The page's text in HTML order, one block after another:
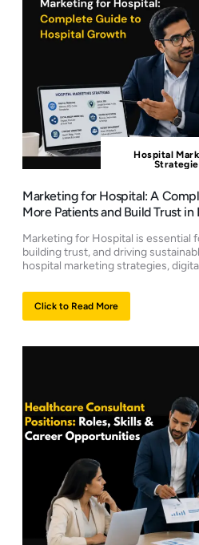
Hospital
Marketing for Hospital: A
More Patients and Build Trust in
Marketing for Hospital is essential
building trust, and driving
hospital marketing strategies,
Click to Read More